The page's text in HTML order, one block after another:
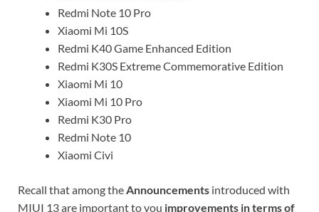
Redmi Note 10 Pro
Xiaomi Mi 10S
Redmi K40 Game Enhanced Edition
Redmi K30S Extreme Commemorative Edition
Xiaomi Mi 10
Xiaomi Mi 10 Pro
Redmi K30 Pro
Redmi Note 10
Xiaomi Civi
Recall that among theAnnouncements introduced with
MIUI 13 are important to you improvements in terms of